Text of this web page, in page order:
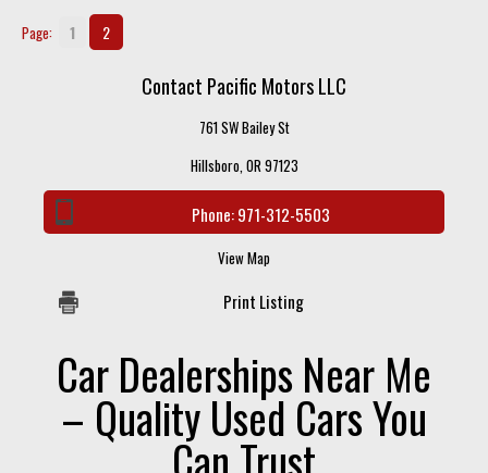
Page: 1 2
Contact Pacific Motors LLC
761 SW Bailey St
Hillsboro, OR 97123
Phone:971-312-5503
View Map
Print Listing
Car Dealerships Near Me
– Quality Used Cars You